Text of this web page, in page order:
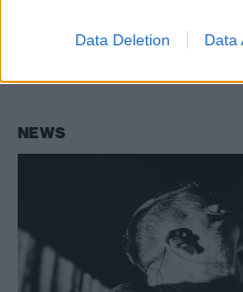
Data Deletion Data
new solo album Instant
NEWS